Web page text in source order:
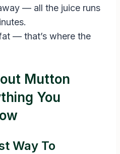
— all the juice runs
— that’s where the
Mutton
You
Way To